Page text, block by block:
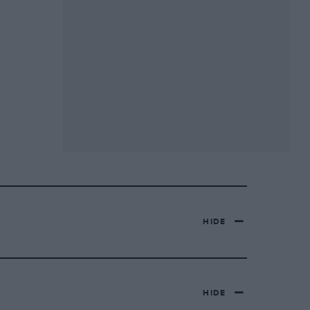
HIDE
HIDE